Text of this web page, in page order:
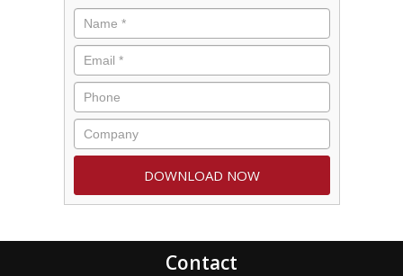
Contact